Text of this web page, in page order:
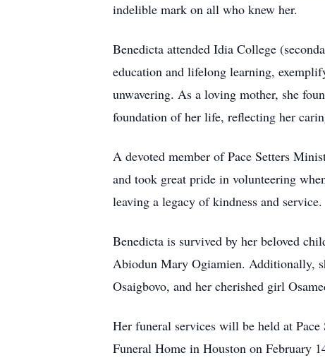
indelible mark on all who knew her.
Benedicta attended Idia College
education and lifelong learning,
unwavering. As a loving mother, she
foundation of her life, reflecting her
A devoted member of Pace Setters
and took great pride in volunteering
leaving a legacy of kindness and service.
Benedicta is survived by her beloved
Abiodun Mary Ogiamien. Additionally,
Osaigbovo, and her cherished girl
Her funeral services will be held at
Funeral Home in Houston on February